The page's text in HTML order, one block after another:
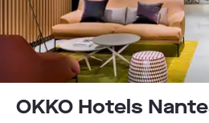
OKKO Hotels